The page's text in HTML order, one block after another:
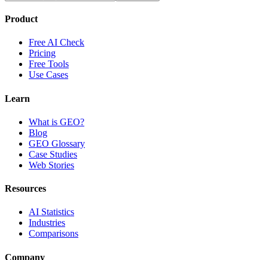
Product
Free AI Check
Pricing
Free Tools
Use Cases
Learn
What is GEO?
Blog
GEO Glossary
Case Studies
Web Stories
Resources
AI Statistics
Industries
Comparisons
Company